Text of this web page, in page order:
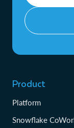
Product
Platform
Snowflake